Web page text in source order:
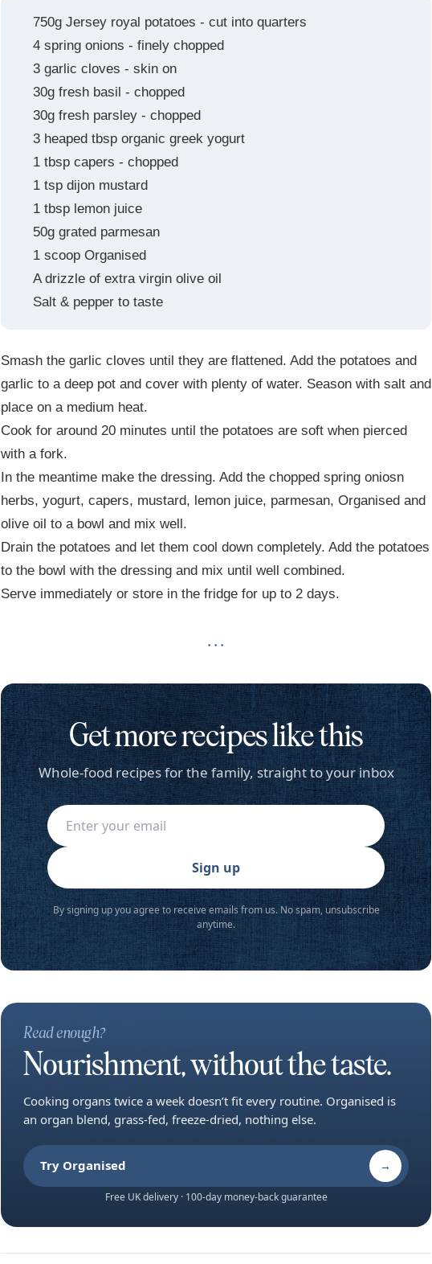
750g Jersey royal potatoes - cut into quarters
4 spring onions - finely chopped
3 garlic cloves - skin on
30g fresh basil - chopped
30g fresh parsley - chopped
3 heaped tbsp organic greek yogurt
1 tbsp capers - chopped
1 tsp dijon mustard
1 tbsp lemon juice
50g grated parmesan
1 scoop Organised
A drizzle of extra virgin olive oil
Salt & pepper to taste
Smash the garlic cloves until they are flattened. Add the potatoes and
garlic to a deep pot and cover with plenty of water. Season with salt and
place on a medium heat.
Cook for around 20 minutes until the potatoes are soft when pierced
with a fork.
In the meantime make the dressing. Add the chopped spring oniosn
herbs, yogurt, capers, mustard, lemon juice, parmesan, Organised and
olive oil to a bowl and mix well.
Drain the potatoes and let them cool down completely. Add the potatoes
to the bowl with the dressing and mix until well combined.
Serve immediately or store in the fridge for up to 2 days.
· · ·
Get more recipes like this
Whole-food recipes for the family, straight to your inbox
Sign up
By signing up you agree to receive emails from us. No spam, unsubscribe
anytime.
Read enough?
Nourishment, without the taste.
Cooking organs twice a week doesn’t fit every routine. Organised is
an organ blend, grass-fed, freeze-dried, nothing else.
Try Organised →
Free UK delivery · 100-day money-back guarantee